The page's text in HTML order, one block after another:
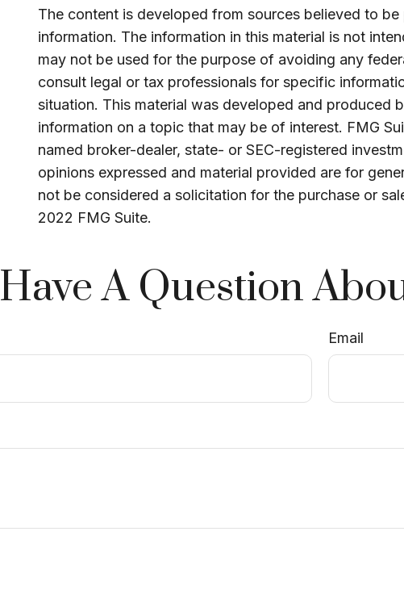
The content is developed from sources believed to
information. The information in this material is not
may not be used for the purpose of avoiding any
consult legal or tax professionals for specific
situation. This material was developed and produced
information on a topic that may be of interest. FMG
named broker-dealer, state- or SEC-registered
opinions expressed and material provided are for
not be considered a solicitation for the purchase or
2022 FMG Suite.
Have A Question
Email